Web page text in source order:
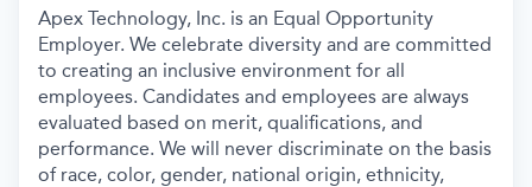
Apex Technology, Inc. is an Equal Opportunity
Employer. We celebrate diversity and are committed
to creating an inclusive environment for all
employees. Candidates and employees are always
evaluated based on merit, qualifications, and
performance. We will never discriminate on the basis
of race, color, gender, national origin, ethnicity,